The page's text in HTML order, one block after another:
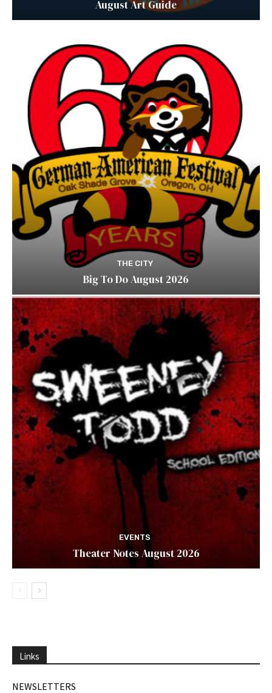
August Art Guide
THE CITY
Big To Do August 2026
EVENTS
Theater Notes August 2026
Links
NEWSLETTERS